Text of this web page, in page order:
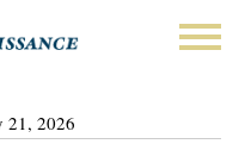
21, 2026